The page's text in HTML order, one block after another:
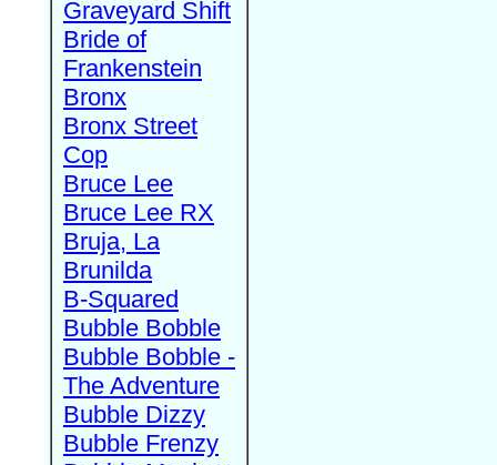
Graveyard Shift
Bride of
Frankenstein
Bronx
Bronx Street
Cop
Bruce Lee
Bruce Lee RX
Bruja, La
Brunilda
B-Squared
Bubble Bobble
Bubble Bobble -
The Adventure
Bubble Dizzy
Bubble Frenzy